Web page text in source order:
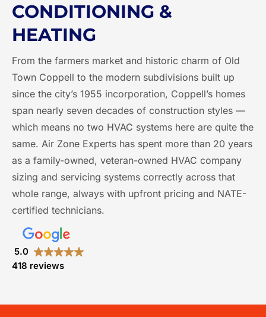
CONDITIONING &
HEATING
From the farmers market and historic charm of Old
Town Coppell to the modern subdivisions built up
since the city’s 1955 incorporation, Coppell’s homes
span nearly seven decades of construction styles —
which means no two HVAC systems here are quite the
same. Air Zone Experts has spent more than 20 years
as a family-owned, veteran-owned HVAC company
sizing and servicing systems correctly across that
whole range, always with upfront pricing and NATE-
certified technicians.
5.0
418 reviews